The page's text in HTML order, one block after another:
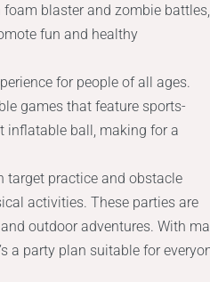
blaster and zombie battles,
fun and healthy
for people of all ages.
games that feature sports-
inflatable ball, making for a
target practice and obstacle
activities. These parties are
outdoor adventures. With
a party plan suitable for